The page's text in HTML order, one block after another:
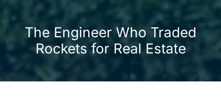
The Engineer Who Traded
Rockets for Real Estate